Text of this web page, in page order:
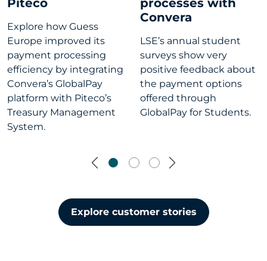
Piteco
Explore how Guess
Europe improved its
payment processing
efficiency by integrating
Convera’s GlobalPay
platform with Piteco’s
Treasury Management
System.
processes with
Convera
LSE’s annual student
surveys show very
positive feedback about
the payment options
offered through
GlobalPay for Students.
Previous Next
Explore customer stories